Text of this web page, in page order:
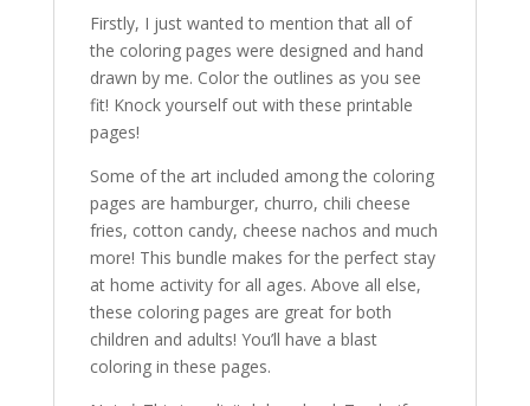
Firstly, I just wanted to mention that all of
the coloring pages were designed and hand
drawn by me. Color the outlines as you see
fit! Knock yourself out with these printable
pages!
Some of the art included among the coloring
pages are hamburger, churro, chili cheese
fries, cotton candy, cheese nachos and much
more! This bundle makes for the perfect stay
at home activity for all ages. Above all else,
these coloring pages are great for both
children and adults! You’ll have a blast
coloring in these pages.